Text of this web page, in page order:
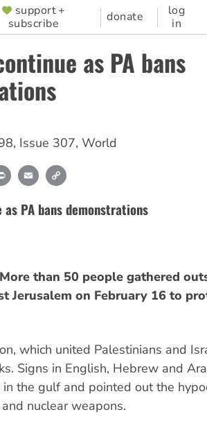
support +
subscribe
donate
log
in
as PA bans
, Issue 307, World
Print Email
PA bans demonstrations
than 50 people gathered
Jerusalem on February 16 to
which united Palestinians and
Signs in English, Hebrew and
in the gulf and pointed out the
nuclear weapons.